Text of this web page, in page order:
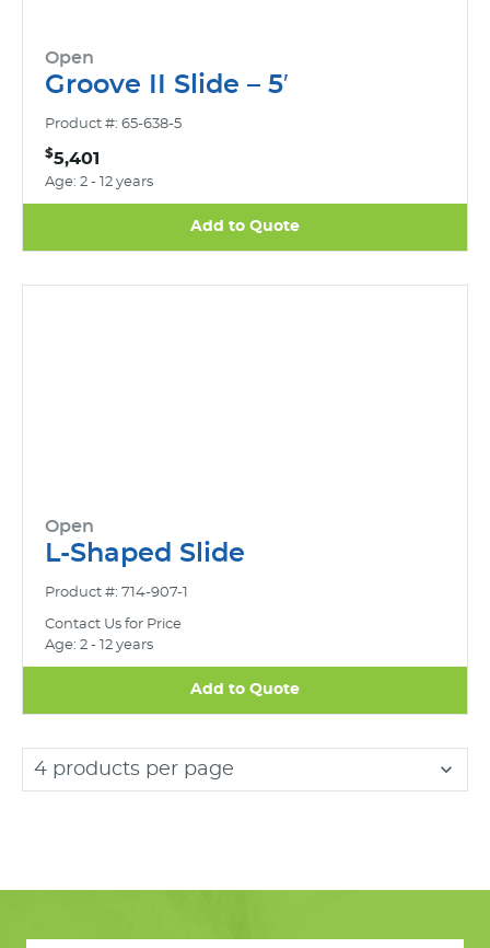
Open
Groove II Slide – 5′
Product #: 65-638-5
$5,401
Age: 2 - 12 years
Add to Quote
Open
L-Shaped Slide
Product #: 714-907-1
Contact Us for Price
Age: 2 - 12 years
Add to Quote
4 products per page